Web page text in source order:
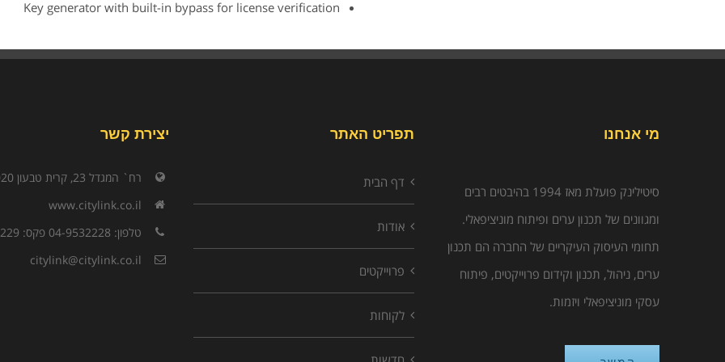
Key generator with built-in bypass for license verification
מי אנחנו
סיטילינק פועלת מאז 1994 בהיבטים רבים
ומגוונים של תכנון ערים ופיתוח מוניציפאלי.
תחומי העיסוק העיקריים של החברה הם תכנון
ערים, ניהול, תכנון וקידום פרוייקטים, פיתוח
עסקי מוניציפאלי ויזמות.
תפריט האתר
דף הבית
אודות
פרוייקטים
לקוחות
יצירת קשר
רח` המגדל 23, קרית טבעון 3603020
www.citylink.co.il
טלפון: 04-9532228 פקס: 04-9532229
citylink@citylink.co.il